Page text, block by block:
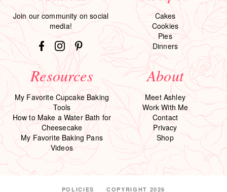
Join our community on social
media!
Cakes
Cookies
Pies
Dinners
Resources
My Favorite Cupcake Baking
Tools
How to Make a Water Bath for
Cheesecake
My Favorite Baking Pans
Videos
About
Meet Ashley
Work With Me
Contact
Privacy
Shop
POLICIES COPYRIGHT 2026